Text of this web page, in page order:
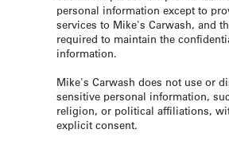
personal information except to
services to Mike's Carwash, and
required to maintain the
information.
Mike's Carwash does not use or
sensitive personal information,
religion, or political affiliations,
explicit consent.